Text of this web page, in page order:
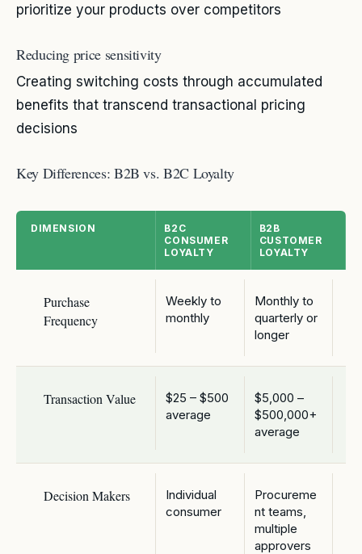
prioritize your products over competitors
Reducing price sensitivity
Creating switching costs through accumulated
benefits that transcend transactional pricing
decisions
Key Differences: B2B vs. B2C Loyalty
DIMENSION
B2C
CONSUMER
LOYALTY
B2B
CUSTOMER
LOYALTY
Purchase
Frequency
Weekly to
monthly
Monthly to
quarterly or
longer
Transaction Value
$25 – $500
average
$5,000 –
$500,000+
average
Decision Makers
Individual
consumer
Procureme
nt teams,
multiple
approvers